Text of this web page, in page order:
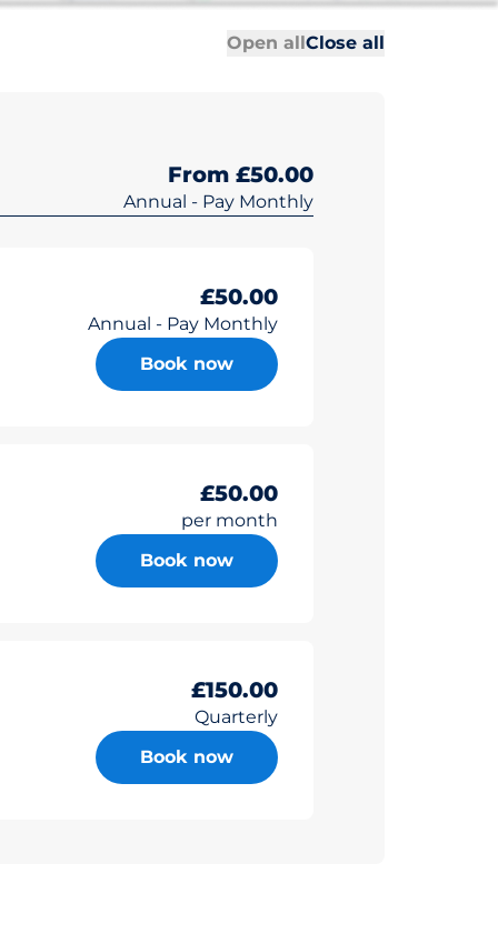
Open allClose allAll sections
All sections
From £50.00
Annual - Pay Monthly
£50.00
Annual - Pay Monthly
Book now
£50.00
per month
Book now
£150.00
Quarterly
Book now